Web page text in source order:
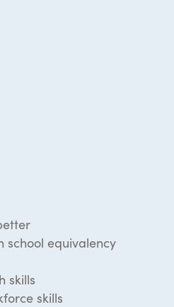
school equivalency
skills
skills